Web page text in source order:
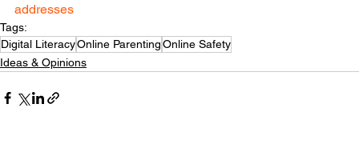
addresses
Tags:
Digital LiteracyOnline ParentingOnline Safety
Ideas & Opinions